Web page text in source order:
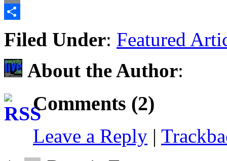
Email
Filed Under: Featured
About the Author:
Comments (2)
Leave a Reply |